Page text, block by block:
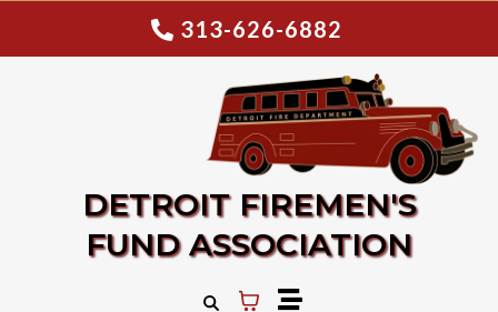
313-626-6882
DETROIT FIREMEN'S
FUND ASSOCIATION